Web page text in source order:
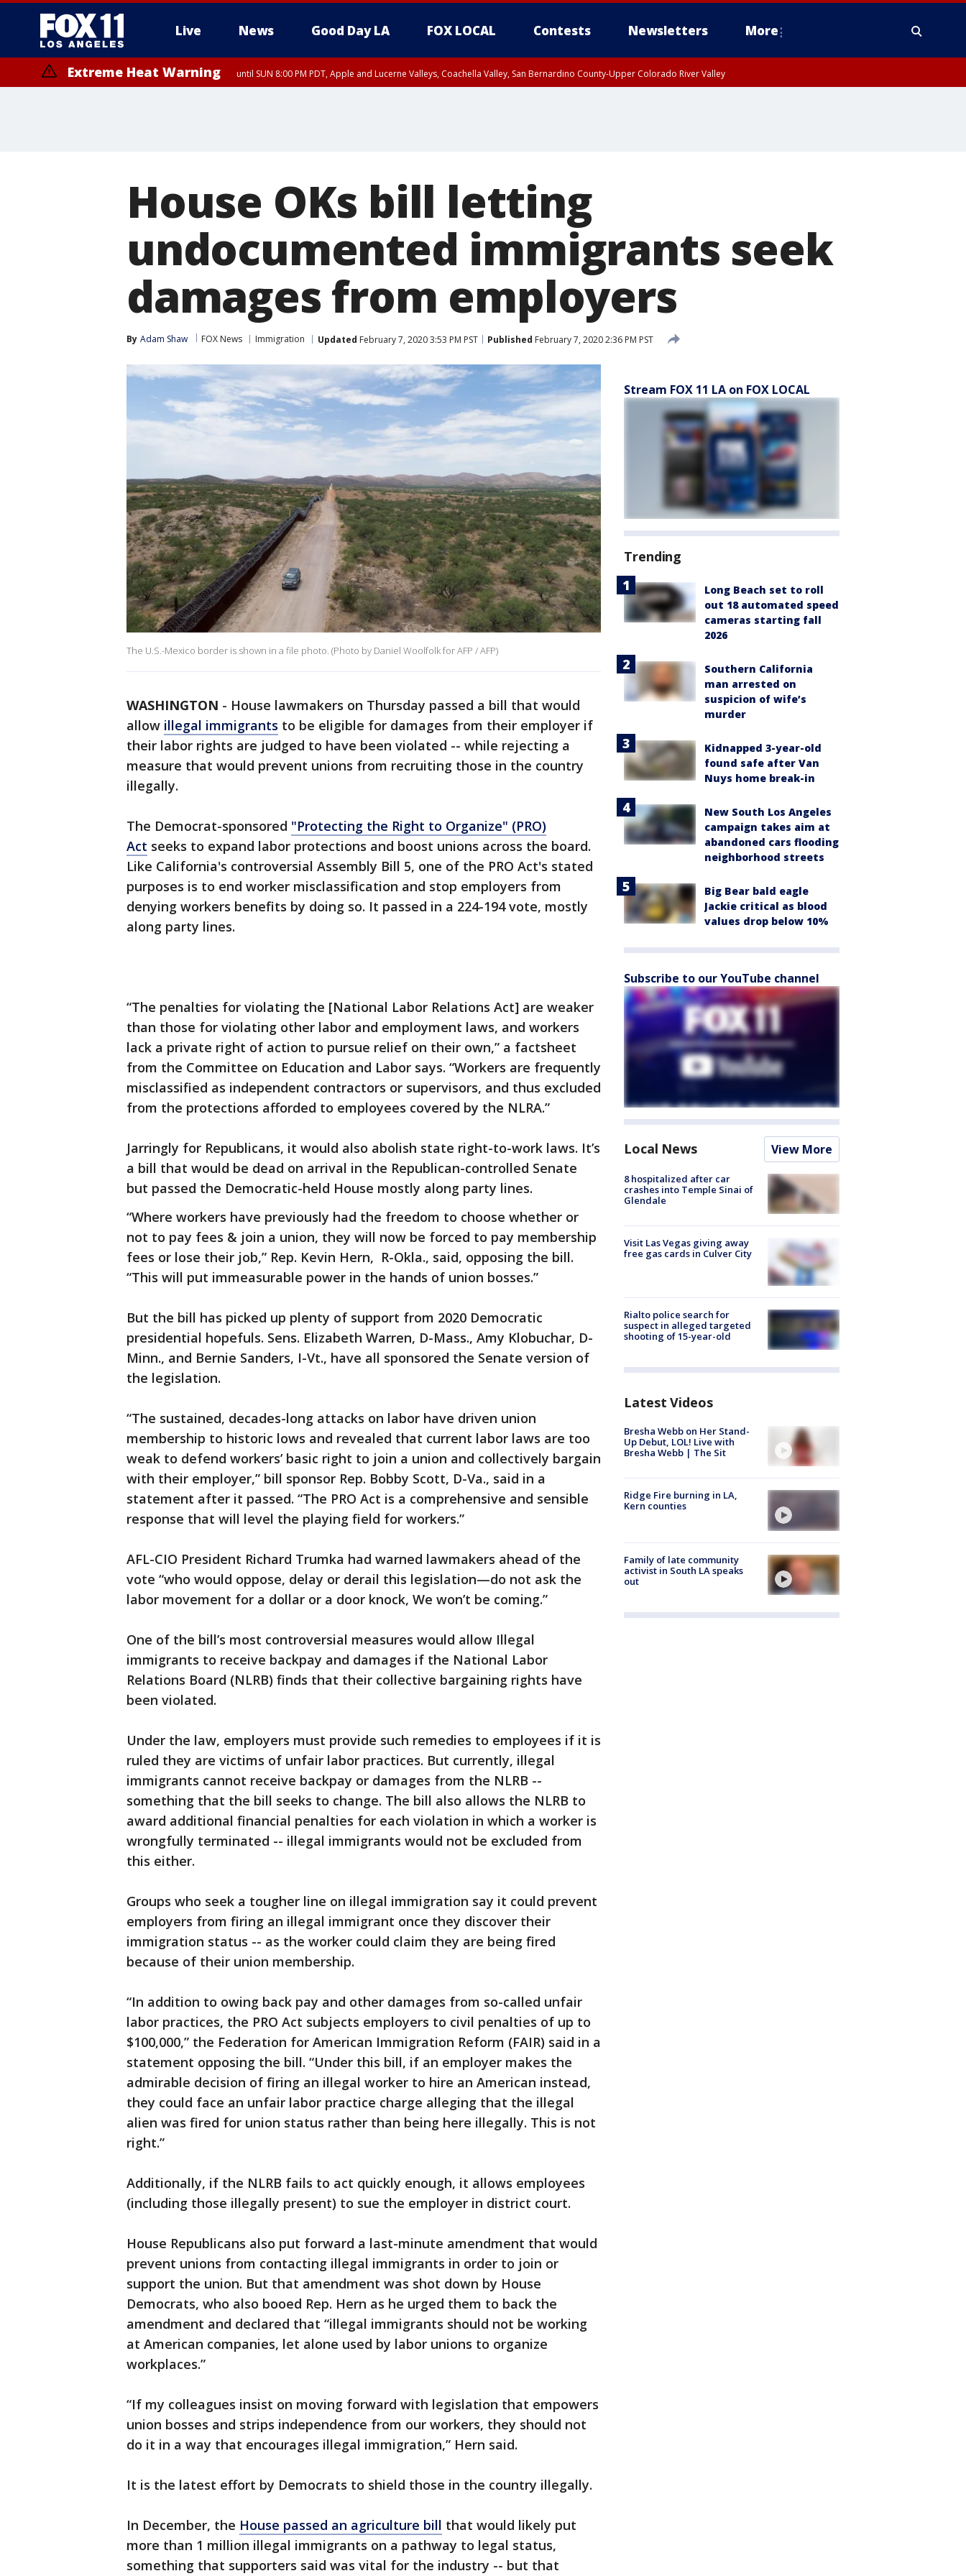
Live News Good Day LA FOX LOCAL Contests Newsletters More
Extreme Heat Warning until SUN 8:00 PM PDT, Apple and Lucerne Valleys, Coachella Valley, San Bernardino County-Upper Colorado River Valley
House OKs bill letting
undocumented immigrants seek
damages from employers
By Adam Shaw FOX News Immigration Updated February 7, 2020 3:53 PM PST Published February 7, 2020 2:36 PM PST
The U.S.-Mexico border is shown in a file photo. (Photo by Daniel Woolfolk for AFP / AFP)
WASHINGTON - House lawmakers on Thursday passed a bill that would
allow illegal immigrants to be eligible for damages from their employer if
their labor rights are judged to have been violated -- while rejecting a
measure that would prevent unions from recruiting those in the country
illegally.
The Democrat-sponsored "Protecting the Right to Organize" (PRO)
Act seeks to expand labor protections and boost unions across the board.
Like California's controversial Assembly Bill 5, one of the PRO Act's stated
purposes is to end worker misclassification and stop employers from
denying workers benefits by doing so. It passed in a 224-194 vote, mostly
along party lines.
“The penalties for violating the [National Labor Relations Act] are weaker
than those for violating other labor and employment laws, and workers
lack a private right of action to pursue relief on their own,” a factsheet
from the Committee on Education and Labor says. “Workers are frequently
misclassified as independent contractors or supervisors, and thus excluded
from the protections afforded to employees covered by the NLRA.”
Jarringly for Republicans, it would also abolish state right-to-work laws. It’s
a bill that would be dead on arrival in the Republican-controlled Senate
but passed the Democratic-held House mostly along party lines.
“Where workers have previously had the freedom to choose whether or
not to pay fees & join a union, they will now be forced to pay membership
fees or lose their job,” Rep. Kevin Hern, R-Okla., said, opposing the bill.
“This will put immeasurable power in the hands of union bosses.”
But the bill has picked up plenty of support from 2020 Democratic
presidential hopefuls. Sens. Elizabeth Warren, D-Mass., Amy Klobuchar, D-
Minn., and Bernie Sanders, I-Vt., have all sponsored the Senate version of
the legislation.
“The sustained, decades-long attacks on labor have driven union
membership to historic lows and revealed that current labor laws are too
weak to defend workers’ basic right to join a union and collectively bargain
with their employer,” bill sponsor Rep. Bobby Scott, D-Va., said in a
statement after it passed. “The PRO Act is a comprehensive and sensible
response that will level the playing field for workers.”
AFL-CIO President Richard Trumka had warned lawmakers ahead of the
vote “who would oppose, delay or derail this legislation—do not ask the
labor movement for a dollar or a door knock, We won’t be coming.”
One of the bill’s most controversial measures would allow Illegal
immigrants to receive backpay and damages if the National Labor
Relations Board (NLRB) finds that their collective bargaining rights have
been violated.
Under the law, employers must provide such remedies to employees if it is
ruled they are victims of unfair labor practices. But currently, illegal
immigrants cannot receive backpay or damages from the NLRB --
something that the bill seeks to change. The bill also allows the NLRB to
award additional financial penalties for each violation in which a worker is
wrongfully terminated -- illegal immigrants would not be excluded from
this either.
Groups who seek a tougher line on illegal immigration say it could prevent
employers from firing an illegal immigrant once they discover their
immigration status -- as the worker could claim they are being fired
because of their union membership.
“In addition to owing back pay and other damages from so-called unfair
labor practices, the PRO Act subjects employers to civil penalties of up to
$100,000,” the Federation for American Immigration Reform (FAIR) said in a
statement opposing the bill. “Under this bill, if an employer makes the
admirable decision of firing an illegal worker to hire an American instead,
they could face an unfair labor practice charge alleging that the illegal
alien was fired for union status rather than being here illegally. This is not
right.”
Additionally, if the NLRB fails to act quickly enough, it allows employees
(including those illegally present) to sue the employer in district court.
House Republicans also put forward a last-minute amendment that would
prevent unions from contacting illegal immigrants in order to join or
support the union. But that amendment was shot down by House
Democrats, who also booed Rep. Hern as he urged them to back the
amendment and declared that “illegal immigrants should not be working
at American companies, let alone used by labor unions to organize
workplaces.”
“If my colleagues insist on moving forward with legislation that empowers
union bosses and strips independence from our workers, they should not
do it in a way that encourages illegal immigration,” Hern said.
It is the latest effort by Democrats to shield those in the country illegally.
In December, the House passed an agriculture bill that would likely put
more than 1 million illegal immigrants on a pathway to legal status,
something that supporters said was vital for the industry -- but that
Stream FOX 11 LA on FOX LOCAL
Trending
Long Beach set to roll
out 18 automated speed
cameras starting fall
2026
Southern California
man arrested on
suspicion of wife’s
murder
Kidnapped 3-year-old
found safe after Van
Nuys home break-in
New South Los Angeles
campaign takes aim at
abandoned cars flooding
neighborhood streets
Big Bear bald eagle
Jackie critical as blood
values drop below 10%
Subscribe to our YouTube channel
Local News View More
8 hospitalized after car
crashes into Temple Sinai of
Glendale
Visit Las Vegas giving away
free gas cards in Culver City
Rialto police search for
suspect in alleged targeted
shooting of 15-year-old
Latest Videos
Bresha Webb on Her Stand-
Up Debut, LOL! Live with
Bresha Webb | The Sit
Ridge Fire burning in LA,
Kern counties
Family of late community
activist in South LA speaks
out